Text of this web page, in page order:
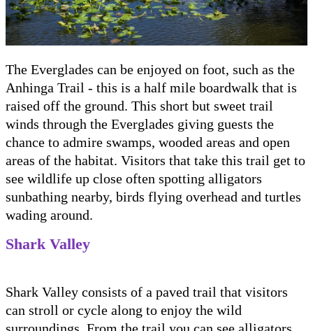
The Everglades can be enjoyed on foot, such as the
Anhinga Trail - this is a half mile boardwalk that is
raised off the ground. This short but sweet trail
winds through the Everglades giving guests the
chance to admire swamps, wooded areas and open
areas of the habitat. Visitors that take this trail get to
see wildlife up close often spotting alligators
sunbathing nearby, birds flying overhead and turtles
wading around.
Shark Valley
Shark Valley consists of a paved trail that visitors
can stroll or cycle along to enjoy the wild